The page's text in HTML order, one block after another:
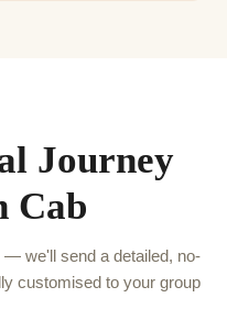
Journey
Cab
— we'll send a detailed, no-
customised to your group